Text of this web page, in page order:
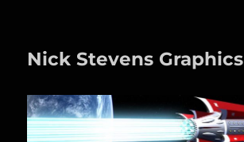
Nick Stevens Graphics